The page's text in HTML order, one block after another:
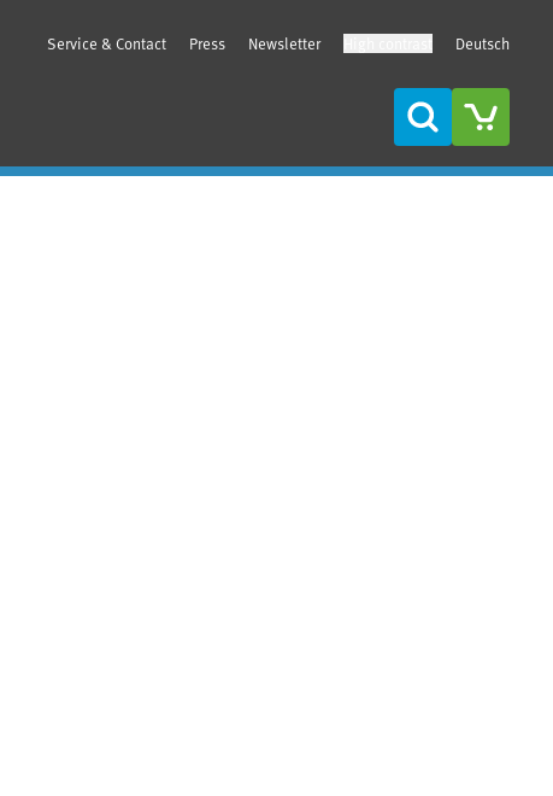
Service & Contact Press Newsletter Deutsch
Search